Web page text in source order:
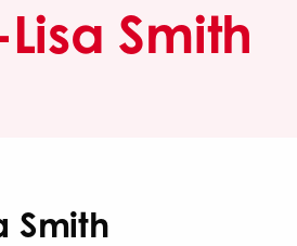
Smith
Smith